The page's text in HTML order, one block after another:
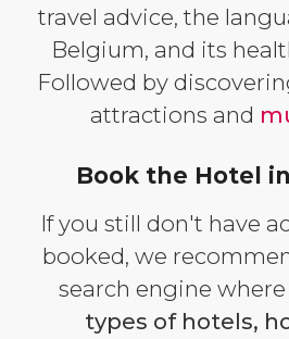
travel advice, the
Belgium, and its
Followed by
attractions and
Book the Hotel
If you still don't have
booked, we
search engine where
types of hotels,